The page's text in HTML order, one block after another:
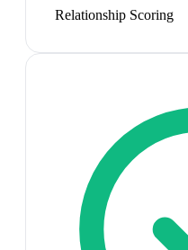
Relationship Scoring